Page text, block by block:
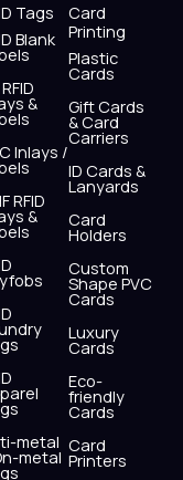
Tags
Blank
&
Inlays /
RFID
&
metal
metal
Card
Printing
Plastic
Cards
Gift Cards
& Card
Carriers
ID Cards &
Lanyards
Card
Holders
Custom
Shape PVC
Cards
Luxury
Cards
Eco-
friendly
Cards
Card
Printers